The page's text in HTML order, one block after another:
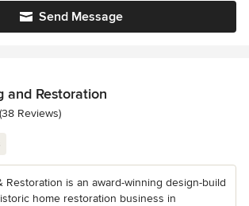
Send Message
and Restoration
of 5 stars
(38 Reviews)
Restoration is an award-winning design-build
home restoration business in